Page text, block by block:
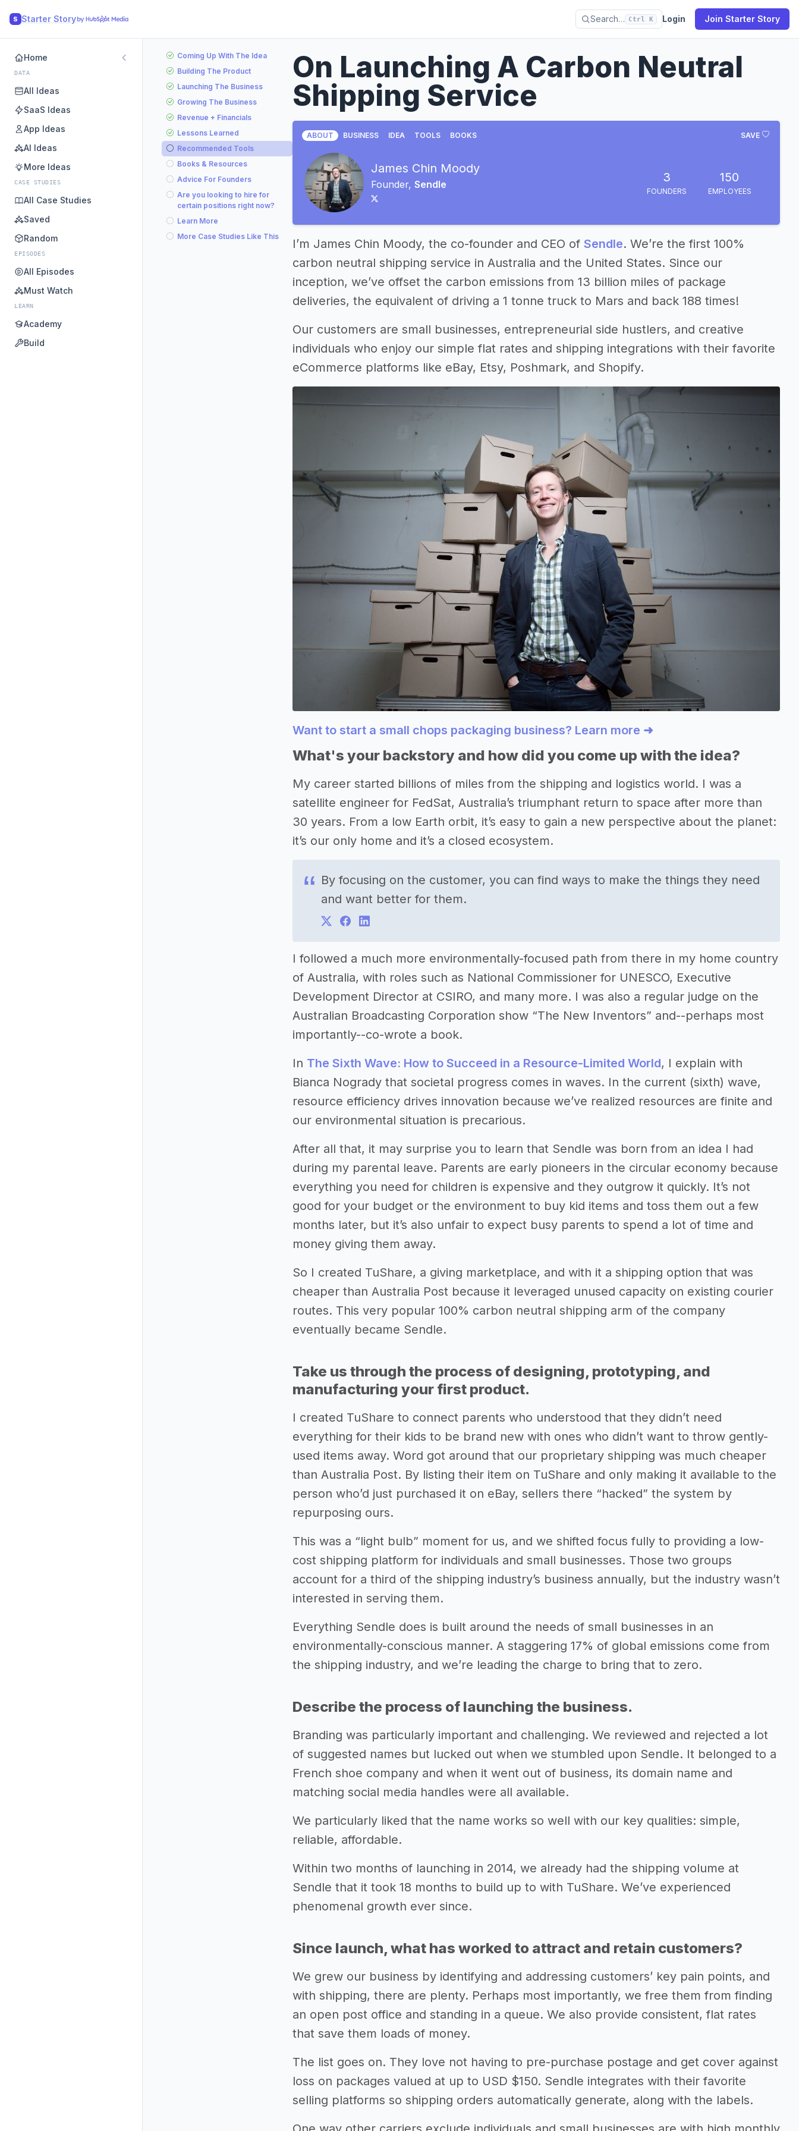
S Starter Story Search… Ctrl K Login Join Starter Story
Home
DATA
All Ideas
SaaS Ideas
App Ideas
AI Ideas
More Ideas
CASE STUDIES
All Case Studies
Saved
Random
EPISODES
All Episodes
Must Watch
LEARN
Academy
Build
Coming Up With The Idea
Building The Product
Launching The Business
Growing The Business
Revenue + Financials
Lessons Learned
Recommended Tools
Books & Resources
Advice For Founders
Are you looking to hire for
certain positions right now?
Learn More
More Case Studies Like This
On Launching A Carbon Neutral
Shipping Service
SAVE
ABOUT BUSINESS IDEA TOOLS BOOKS
James Chin Moody
Founder, Sendle 3
FOUNDERS
150
EMPLOYEES
I’m James Chin Moody, the co-founder and CEO of Sendle. We’re the first 100%
carbon neutral shipping service in Australia and the United States. Since our
inception, we’ve offset the carbon emissions from 13 billion miles of package
deliveries, the equivalent of driving a 1 tonne truck to Mars and back 188 times!
Our customers are small businesses, entrepreneurial side hustlers, and creative
individuals who enjoy our simple flat rates and shipping integrations with their favorite
eCommerce platforms like eBay, Etsy, Poshmark, and Shopify.
Want to start a small chops packaging business? Learn more ➜
What's your backstory and how did you come up with the idea?
My career started billions of miles from the shipping and logistics world. I was a
satellite engineer for FedSat, Australia’s triumphant return to space after more than
30 years. From a low Earth orbit, it’s easy to gain a new perspective about the planet:
it’s our only home and it’s a closed ecosystem.
By focusing on the customer, you can find ways to make the things they need
and want better for them.
I followed a much more environmentally-focused path from there in my home country
of Australia, with roles such as National Commissioner for UNESCO, Executive
Development Director at CSIRO, and many more. I was also a regular judge on the
Australian Broadcasting Corporation show “The New Inventors” and--perhaps most
importantly--co-wrote a book.
In The Sixth Wave: How to Succeed in a Resource-Limited World, I explain with
Bianca Nogrady that societal progress comes in waves. In the current (sixth) wave,
resource efficiency drives innovation because we’ve realized resources are finite and
our environmental situation is precarious.
After all that, it may surprise you to learn that Sendle was born from an idea I had
during my parental leave. Parents are early pioneers in the circular economy because
everything you need for children is expensive and they outgrow it quickly. It’s not
good for your budget or the environment to buy kid items and toss them out a few
months later, but it’s also unfair to expect busy parents to spend a lot of time and
money giving them away.
So I created TuShare, a giving marketplace, and with it a shipping option that was
cheaper than Australia Post because it leveraged unused capacity on existing courier
routes. This very popular 100% carbon neutral shipping arm of the company
eventually became Sendle.
Take us through the process of designing, prototyping, and
manufacturing your first product.
I created TuShare to connect parents who understood that they didn’t need
everything for their kids to be brand new with ones who didn’t want to throw gently-
used items away. Word got around that our proprietary shipping was much cheaper
than Australia Post. By listing their item on TuShare and only making it available to the
person who’d just purchased it on eBay, sellers there “hacked” the system by
repurposing ours.
This was a “light bulb” moment for us, and we shifted focus fully to providing a low-
cost shipping platform for individuals and small businesses. Those two groups
account for a third of the shipping industry’s business annually, but the industry wasn’t
interested in serving them.
Everything Sendle does is built around the needs of small businesses in an
environmentally-conscious manner. A staggering 17% of global emissions come from
the shipping industry, and we’re leading the charge to bring that to zero.
Describe the process of launching the business.
Branding was particularly important and challenging. We reviewed and rejected a lot
of suggested names but lucked out when we stumbled upon Sendle. It belonged to a
French shoe company and when it went out of business, its domain name and
matching social media handles were all available.
We particularly liked that the name works so well with our key qualities: simple,
reliable, affordable.
Within two months of launching in 2014, we already had the shipping volume at
Sendle that it took 18 months to build up to with TuShare. We’ve experienced
phenomenal growth ever since.
Since launch, what has worked to attract and retain customers?
We grew our business by identifying and addressing customers’ key pain points, and
with shipping, there are plenty. Perhaps most importantly, we free them from finding
an open post office and standing in a queue. We also provide consistent, flat rates
that save them loads of money.
The list goes on. They love not having to pre-purchase postage and get cover against
loss on packages valued at up to USD $150. Sendle integrates with their favorite
selling platforms so shipping orders automatically generate, along with the labels.